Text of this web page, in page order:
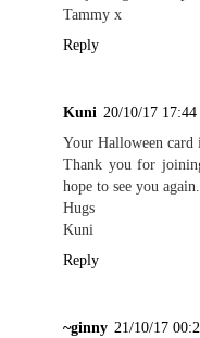
Tammy x
Reply
Kuni 20/10/17 17:44
Your Halloween card
Thank you for
hope to see you again.
Hugs
Kuni
Reply
~ginny 21/10/17